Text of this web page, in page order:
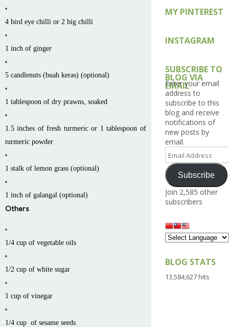
4 bird eye chilli or 2 big chilli
1 inch of ginger
5 candlenuts (buah keras) (optional)
1 tablespoon of dry prawns, soaked
1.5 inches of fresh turmeric or 1 tablespoon of
turmeric powder
1 stalk of lemon grass (optional)
1 inch of galangal (optional)
Others
1/4 cup of vegetable oils
1/2 cup of white sugar
1 cup of vinegar
1/4 cup of sesame seeds
MY PINTEREST
INSTAGRAM
SUBSCRIBE TO
BLOG VIA
EMAIL
Enter your email
address to
subscribe to this
blog and receive
notifications of
new posts by
email.
Email
Address
Subscribe
Join 2,585 other
subscribers
BLOG STATS
13,584,627 hits